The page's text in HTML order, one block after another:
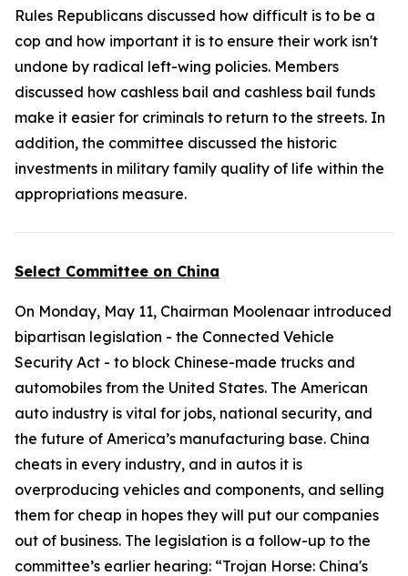
Rules Republicans discussed how difficult is to be a
cop and how important it is to ensure their work isn't
undone by radical left-wing policies. Members
discussed how cashless bail and cashless bail funds
make it easier for criminals to return to the streets. In
addition, the committee discussed the historic
investments in military family quality of life within the
appropriations measure.
Select Committee on China
On Monday, May 11, Chairman Moolenaar introduced
bipartisan legislation - the Connected Vehicle
Security Act - to block Chinese-made trucks and
automobiles from the United States. The American
auto industry is vital for jobs, national security, and
the future of America’s manufacturing base. China
cheats in every industry, and in autos it is
overproducing vehicles and components, and selling
them for cheap in hopes they will put our companies
out of business. The legislation is a follow-up to the
committee’s earlier hearing: “Trojan Horse: China's